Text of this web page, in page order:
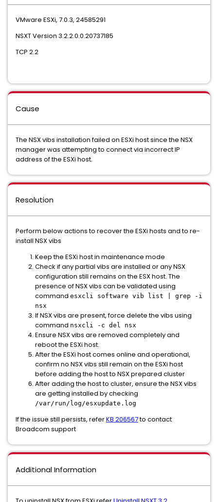
VMware ESXi, 7.0.3, 24585291
NSXT Version 3.2.2.0.0.20737185
TCP 2.2
Cause
The NSX vibs installation failed on ESXi host since the NSX
manager was attempting to connect via incorrect IP
address of the ESXi host.
Resolution
Perform below actions to recover the ESXi hosts and to re-
install NSX vibs
Keep the ESXi host in maintenance mode
Check if any partial vibs are installed or any NSX
configuration still remains on the ESX host. The
presence of NSX vibs can be validated using
command esxcli software vib list | grep -i
nsx
If NSX vibs are present, force delete the vibs using
command nsxcli -c del nsx
Ensure NSX vibs are removed completely and
reboot the ESXi host.
After the ESXi host comes online and operational,
confirm no NSX vibs still remain on the ESXi host
before adding the host to NSX prepared cluster
After adding the host to cluster, ensure the NSX vibs
are getting installed by checking
/var/run/log/esxupdate.log
If the issue still persists, referKB 206567to contact
Broadcom support
Additional Information